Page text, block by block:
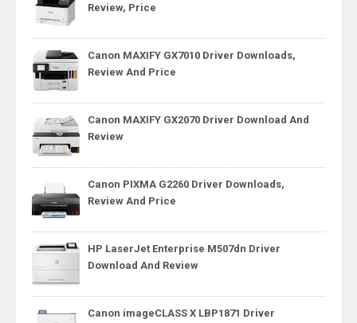
Review, Price
Canon MAXIFY GX7010 Driver Downloads,
Review And Price
Canon MAXIFY GX2070 Driver Download And
Review
Canon PIXMA G2260 Driver Downloads,
Review And Price
HP LaserJet Enterprise M507dn Driver
Download And Review
Canon imageCLASS X LBP1871 Driver